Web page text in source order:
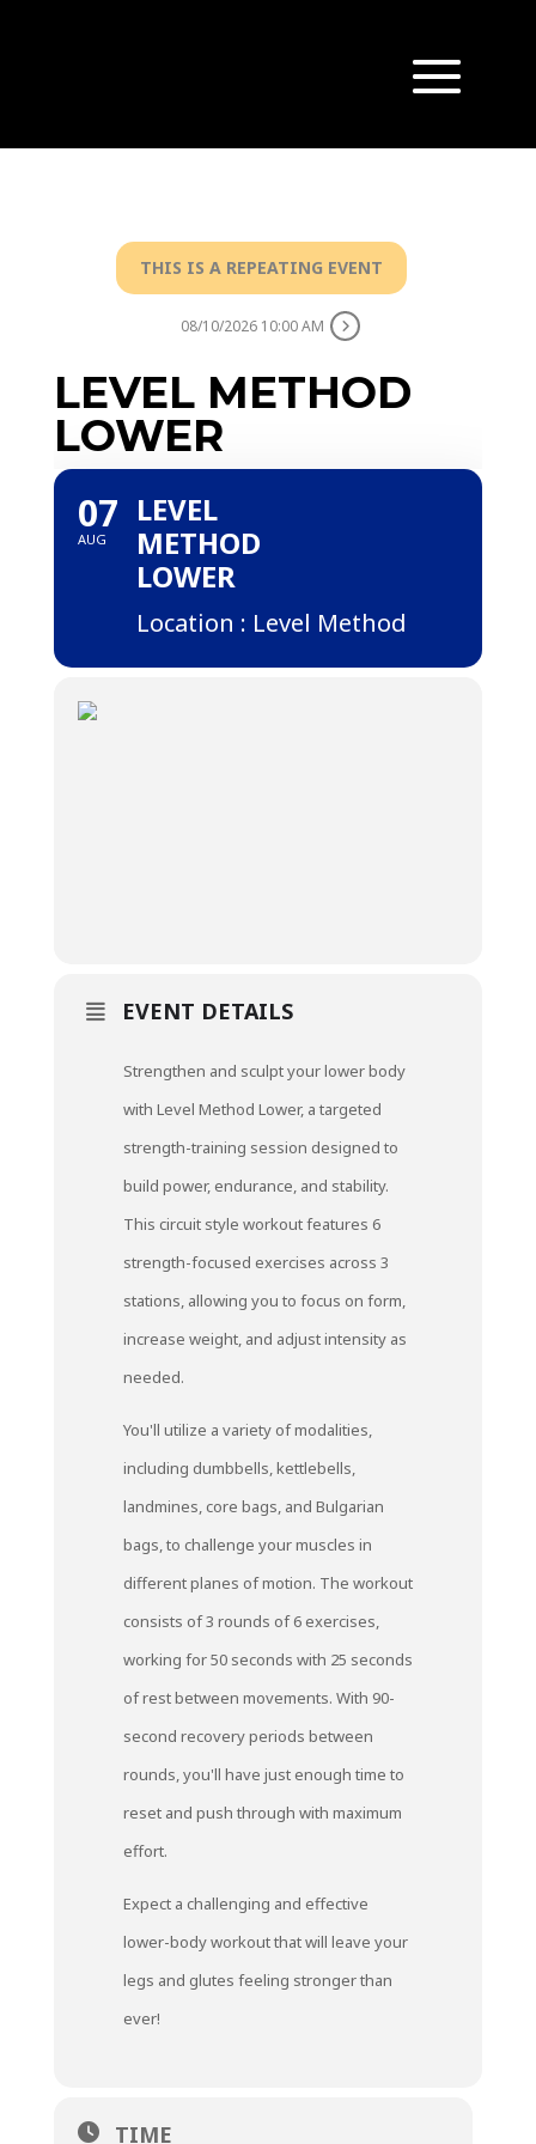
THIS IS A REPEATING EVENT
08/10/2026 10:00 AM
LEVEL METHOD
LOWER
07
AUG
LEVEL
METHOD
LOWER
Location : Level Method
EVENT DETAILS
Strengthen and sculpt your lower body
with Level Method Lower, a targeted
strength-training session designed to
build power, endurance, and stability.
This circuit style workout features 6
strength-focused exercises across 3
stations, allowing you to focus on form,
increase weight, and adjust intensity as
needed.
You'll utilize a variety of modalities,
including dumbbells, kettlebells,
landmines, core bags, and Bulgarian
bags, to challenge your muscles in
different planes of motion. The workout
consists of 3 rounds of 6 exercises,
working for 50 seconds with 25 seconds
of rest between movements. With 90-
second recovery periods between
rounds, you'll have just enough time to
reset and push through with maximum
effort.
Expect a challenging and effective
lower-body workout that will leave your
legs and glutes feeling stronger than
ever!
TIME